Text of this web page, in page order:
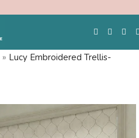
» Lucy Embroidered Trellis-